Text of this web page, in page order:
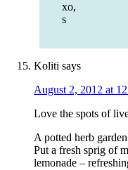
xo,
s
Koliti says
August 2, 2012 at
Love the spots of
A potted herb
Put a fresh sprig of
lemonade –